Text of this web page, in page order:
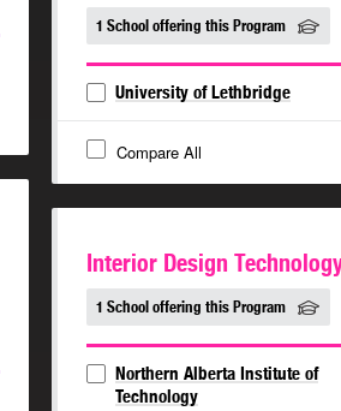
1 School offering this Program
University of Lethbridge
Compare All
Interior Design
1 School offering this Program
Northern Alberta Institute of
Technology